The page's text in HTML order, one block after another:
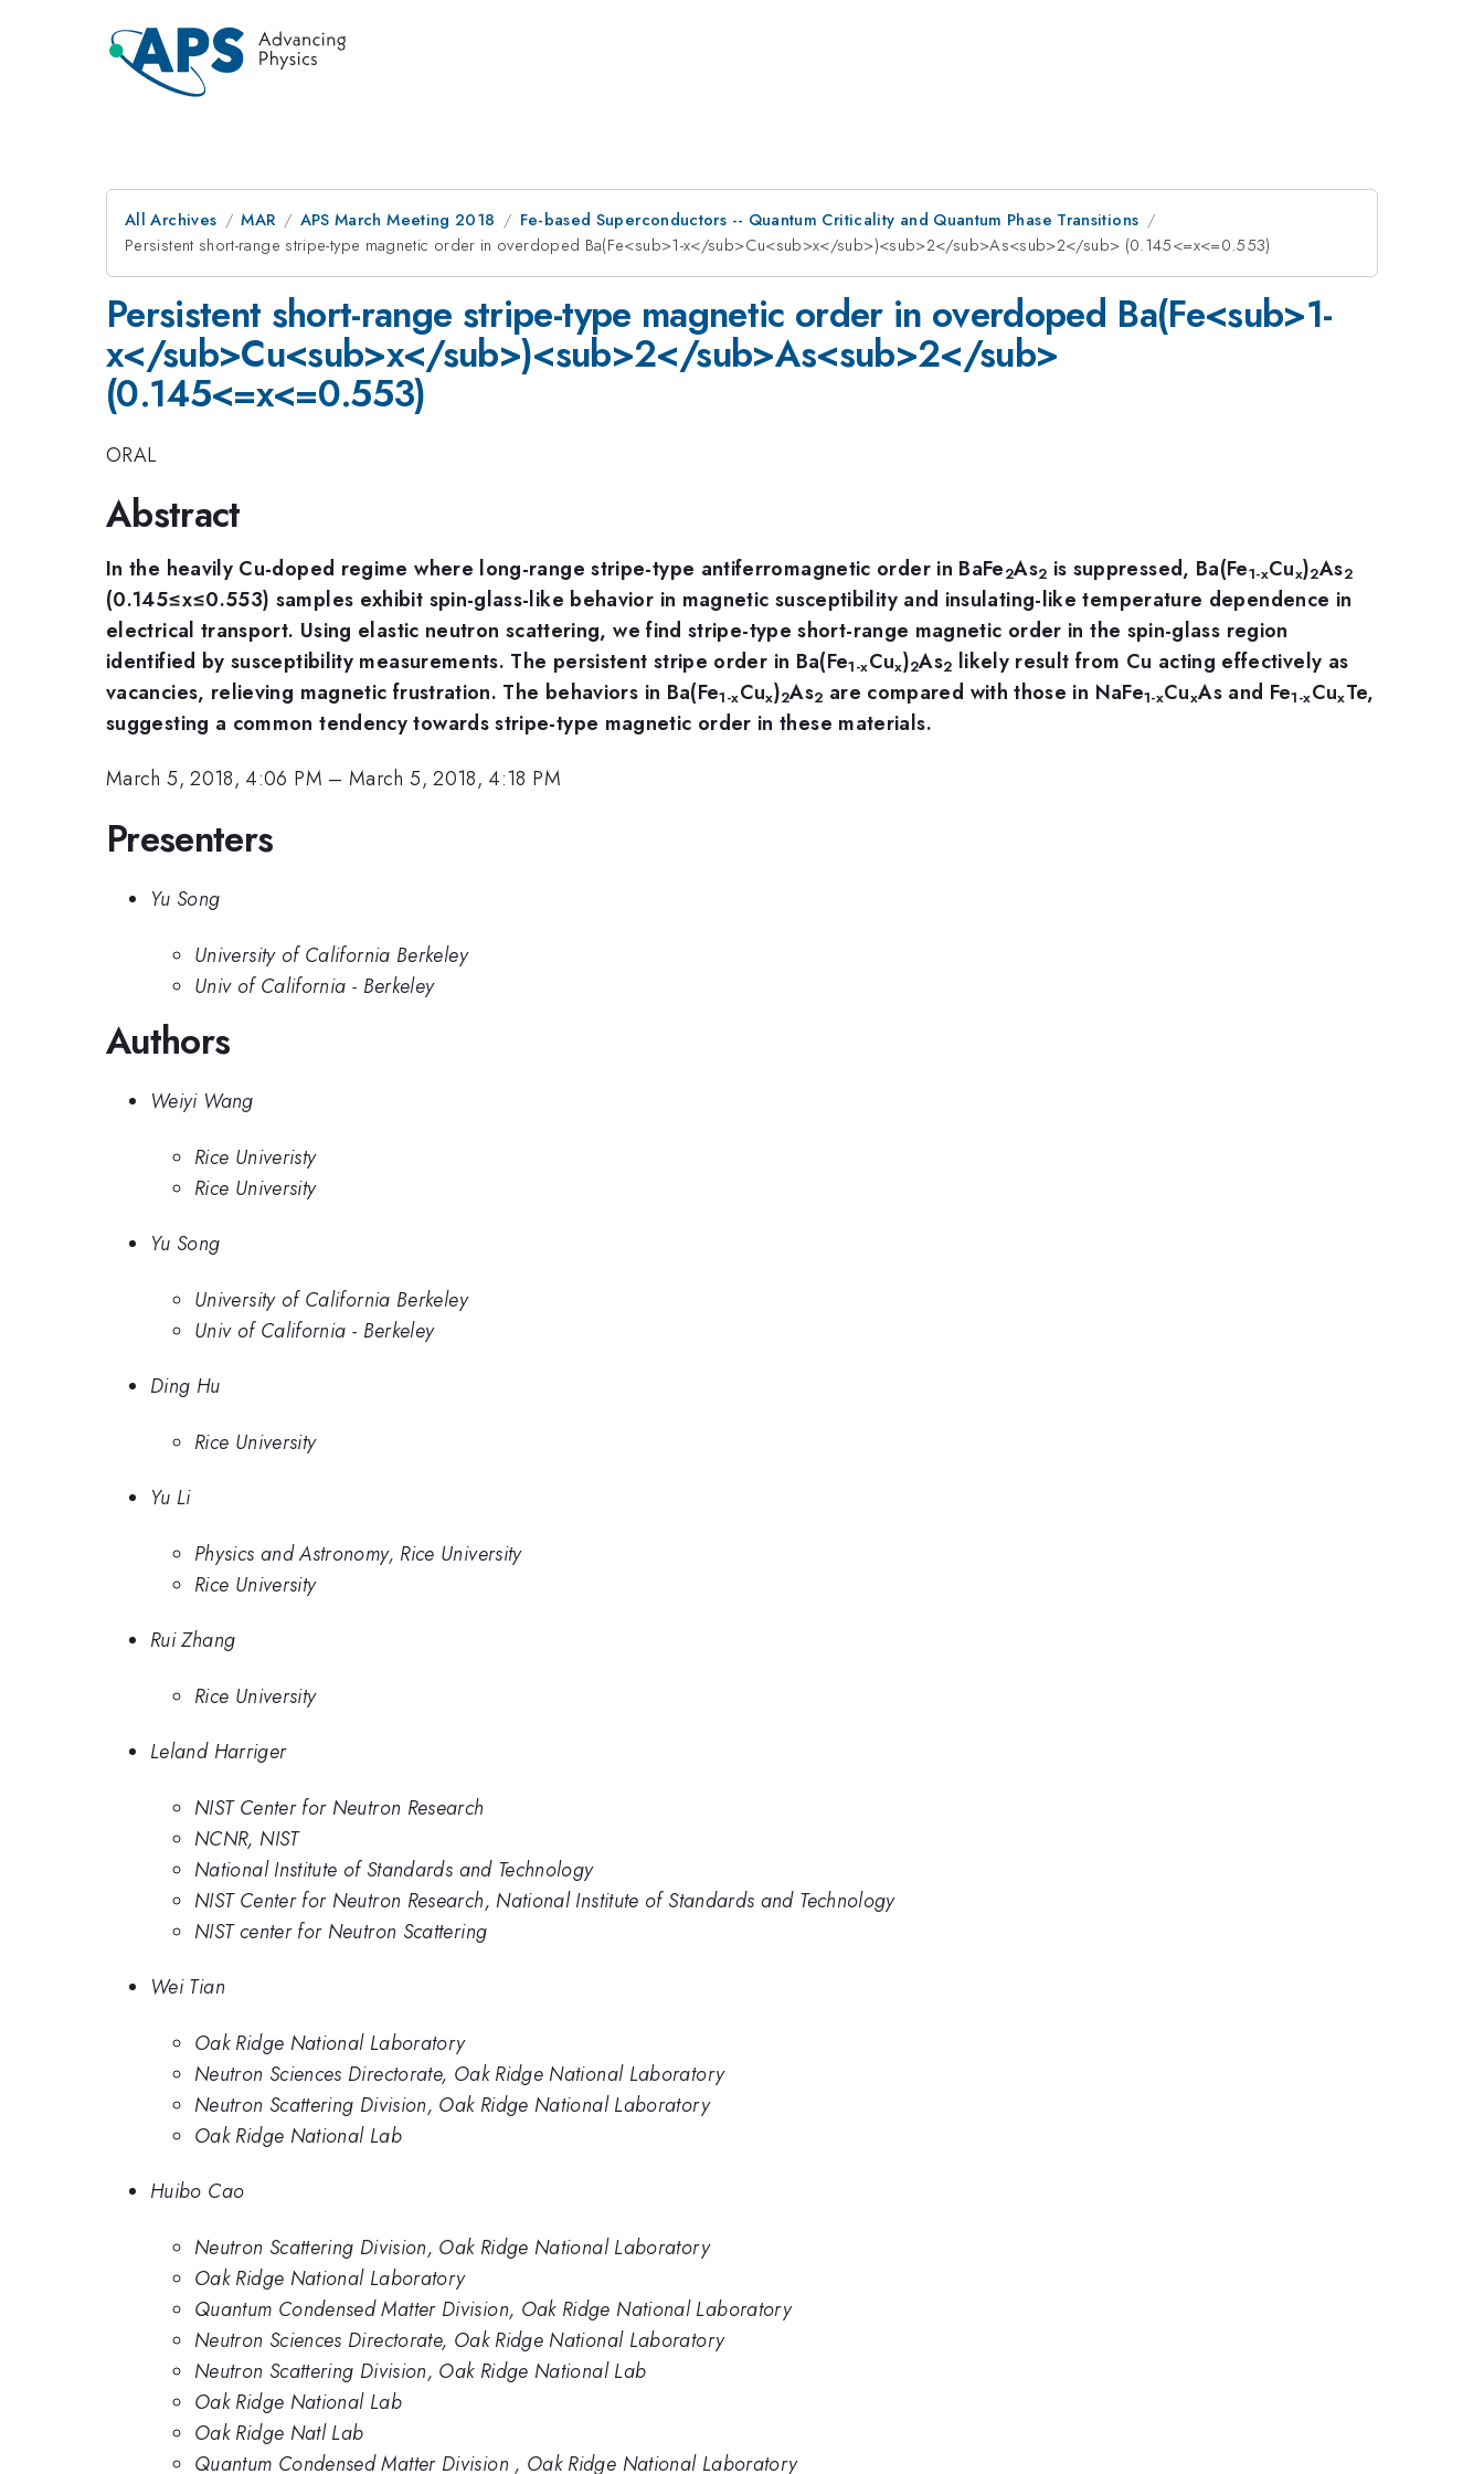
All Archives MAR APS March Meeting 2018
Fe-based Superconductors -- Quantum Criticality and Quantum Phase Transitions
Persistent short-range stripe-type magnetic order in overdoped Ba(Fe<sub>1-x</sub>Cu<sub>x</sub>)<sub>2</sub>As<sub>2</sub> (0.145<=x<=0.553)
Persistent short-range stripe-type magnetic order in overdoped Ba(Fe<sub>1-
x</sub>Cu<sub>x</sub>)<sub>2</sub>As<sub>2</sub>
(0.145<=x<=0.553)
ORAL
Abstract
In the heavily Cu-doped regime where long-range stripe-type antiferromagnetic order in BaFe2As2 is suppressed, Ba(Fe1-xCux)2As2
(0.145≤x≤0.553) samples exhibit spin-glass-like behavior in magnetic susceptibility and insulating-like temperature dependence in
electrical transport. Using elastic neutron scattering, we find stripe-type short-range magnetic order in the spin-glass region
identified by susceptibility measurements. The persistent stripe order in Ba(Fe1-xCux)2As2 likely result from Cu acting effectively as
vacancies, relieving magnetic frustration. The behaviors in Ba(Fe1-xCux)2As2 are compared with those in NaFe1-xCuxAs and Fe1-xCuxTe,
suggesting a common tendency towards stripe-type magnetic order in these materials.
March 5, 2018, 4:06 PM –March 5, 2018, 4:18 PM
Presenters
Yu Song
University of California Berkeley
Univ of California - Berkeley
Authors
Weiyi Wang
Rice Univeristy
Rice University
Yu Song
University of California Berkeley
Univ of California - Berkeley
Ding Hu
Rice University
Yu Li
Physics and Astronomy, Rice University
Rice University
Rui Zhang
Rice University
Leland Harriger
NIST Center for Neutron Research
NCNR, NIST
National Institute of Standards and Technology
NIST Center for Neutron Research, National Institute of Standards and Technology
NIST center for Neutron Scattering
Wei Tian
Oak Ridge National Laboratory
Neutron Sciences Directorate, Oak Ridge National Laboratory
Neutron Scattering Division, Oak Ridge National Laboratory
Oak Ridge National Lab
Huibo Cao
Neutron Scattering Division, Oak Ridge National Laboratory
Oak Ridge National Laboratory
Quantum Condensed Matter Division, Oak Ridge National Laboratory
Neutron Sciences Directorate, Oak Ridge National Laboratory
Neutron Scattering Division, Oak Ridge National Lab
Oak Ridge National Lab
Oak Ridge Natl Lab
Quantum Condensed Matter Division , Oak Ridge National Laboratory